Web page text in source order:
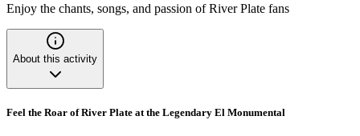
Enjoy the chants, songs, and passion of River Plate fans
About this activity
Feel the Roar of River Plate at the Legendary El Monumental